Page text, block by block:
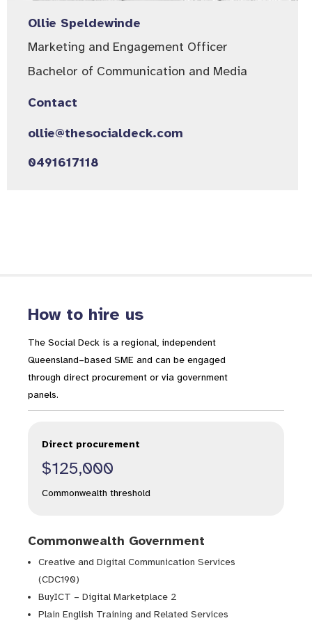
Ollie Speldewinde
Marketing and Engagement Officer
Bachelor of Communication and Media
Contact
ollie@thesocialdeck.com
0491617118
How to hire us
The Social Deck is a regional, independent
Queensland–based SME and can be engaged
through direct procurement or via government
panels.
Direct procurement
$125,000
Commonwealth threshold
Commonwealth Government
Creative and Digital Communication Services
(CDC190)
BuyICT – Digital Marketplace 2
Plain English Training and Related Services